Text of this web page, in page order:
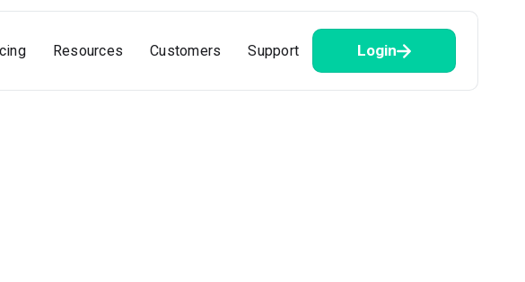
Resources Customers Support Login